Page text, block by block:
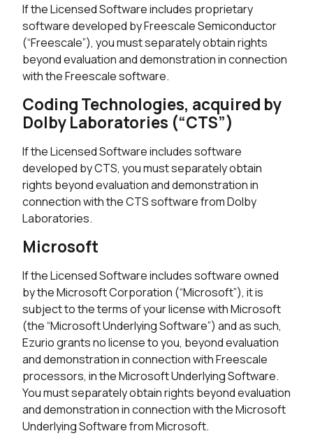
If the Licensed Software includes proprietary
software developed by Freescale Semiconductor
(“Freescale”), you must separately obtain rights
beyond evaluation and demonstration in connection
with the Freescale software.
Coding Technologies, acquired by
Dolby Laboratories (“CTS”)
If the Licensed Software includes software
developed by CTS, you must separately obtain
rights beyond evaluation and demonstration in
connection with the CTS software from Dolby
Laboratories.
Microsoft
If the Licensed Software includes software owned
by the Microsoft Corporation (“Microsoft”), it is
subject to the terms of your license with Microsoft
(the “Microsoft Underlying Software”) and as such,
Ezurio grants no license to you, beyond evaluation
and demonstration in connection with Freescale
processors, in the Microsoft Underlying Software.
You must separately obtain rights beyond evaluation
and demonstration in connection with the Microsoft
Underlying Software from Microsoft.